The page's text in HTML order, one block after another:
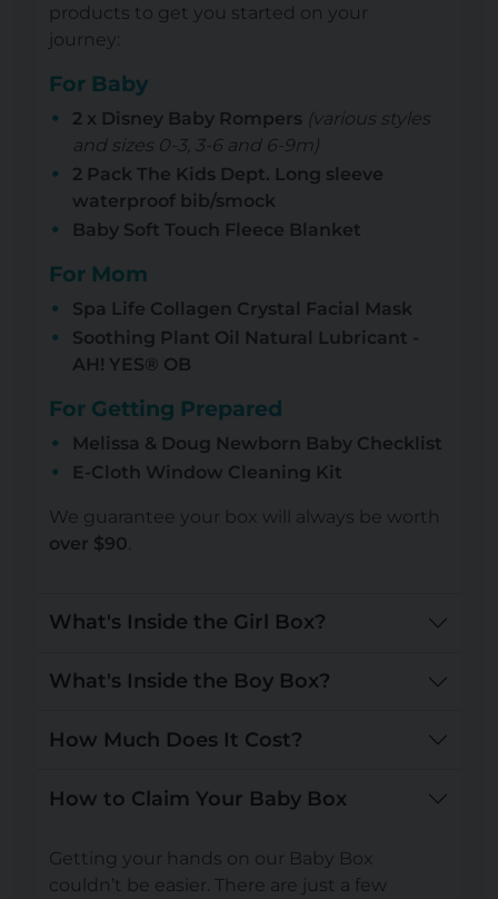
products to get you started on your
journey:
For Baby
2 x Disney Baby Rompers (various styles
and sizes 0-3, 3-6 and 6-9m)
2 Pack The Kids Dept. Long sleeve
waterproof bib/smock
Baby Soft Touch Fleece Blanket
For Mom
Spa Life Collagen Crystal Facial Mask
Soothing Plant Oil Natural Lubricant -
AH! YES® OB
For Getting Prepared
Melissa & Doug Newborn Baby Checklist
E-Cloth Window Cleaning Kit
We guarantee your box will always be worth
over $90.
What's Inside the Girl Box?
What's Inside the Boy Box?
How Much Does It Cost?
How to Claim Your Baby Box
Getting your hands on our Baby Box
couldn’t be easier. There are just a few